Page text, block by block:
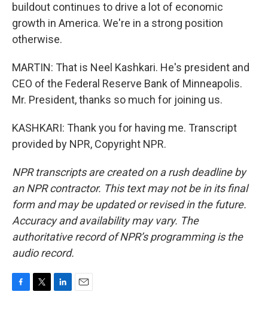
buildout continues to drive a lot of economic
growth in America. We're in a strong position
otherwise.
MARTIN: That is Neel Kashkari. He's president and
CEO of the Federal Reserve Bank of Minneapolis.
Mr. President, thanks so much for joining us.
KASHKARI: Thank you for having me. Transcript
provided by NPR, Copyright NPR.
NPR transcripts are created on a rush deadline by
an NPR contractor. This text may not be in its final
form and may be updated or revised in the future.
Accuracy and availability may vary. The
authoritative record of NPR’s programming is the
audio record.